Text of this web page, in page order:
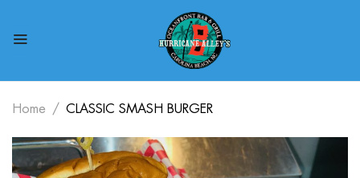
Home CLASSIC SMASH BURGER